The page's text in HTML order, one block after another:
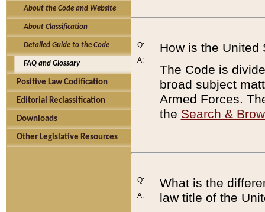
About the Code and Website
About Classification
Detailed Guide to the Code
FAQ and Glossary
Positive Law Codification
Editorial Reclassification
Downloads
Other Legislative Resources
Q:
A:
How is the United
The Code is
broad subject
Armed Forces.
the Search &
Q:
A:
What is the
law title of the